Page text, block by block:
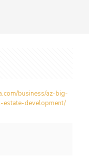
business/az-big-
development/